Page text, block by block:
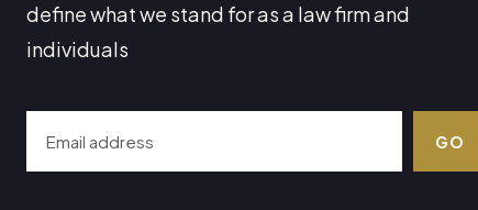
define what we stand for as a law firm and
individuals
GO